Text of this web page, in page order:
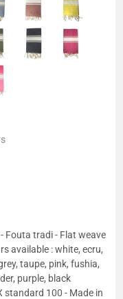
Fouta tradi - Flat weave
available : white, ecru,
taupe, pink, fushia,
purple, black
standard 100 - Made in